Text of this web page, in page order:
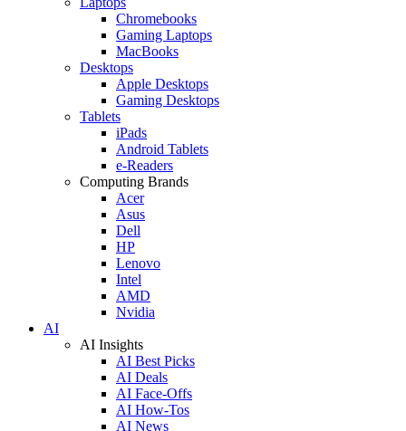
Chromebooks
Gaming Laptops
MacBooks
Desktops
Apple Desktops
Gaming Desktops
Tablets
iPads
Android Tablets
e-Readers
Computing Brands
Acer
Asus
Dell
HP
Lenovo
Intel
AMD
Nvidia
AI
AI Insights
AI Best Picks
AI Deals
AI Face-Offs
AI How-Tos
AI News